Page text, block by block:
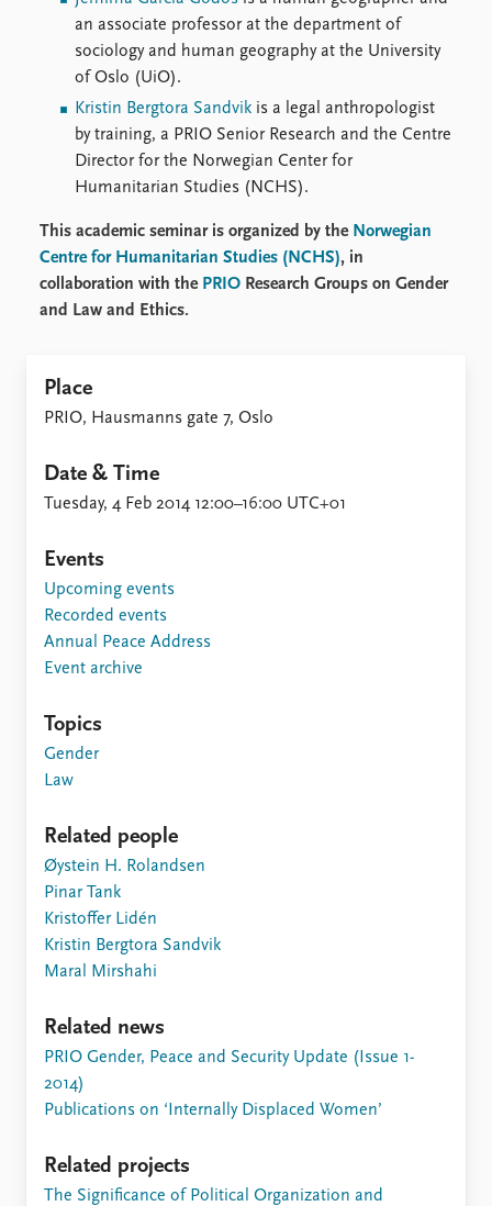
an associate professor at the department of
sociology and human geography at the University
of Oslo (UiO).
Kristin Bergtora Sandvik is a legal anthropologist
by training, a PRIO Senior Research and the Centre
Director for the Norwegian Center for
Humanitarian Studies (NCHS).
This academic seminar is organized by the Norwegian
Centre for Humanitarian Studies (NCHS), in
collaboration with the PRIO Research Groups on Gender
and Law and Ethics.
Place
PRIO, Hausmanns gate 7, Oslo
Date & Time
Tuesday, 4 Feb 2014 12:00–16:00 UTC+01
Events
Upcoming events
Recorded events
Annual Peace Address
Event archive
Topics
Gender
Law
Related people
Øystein H. Rolandsen
Pinar Tank
Kristoffer Lidén
Kristin Bergtora Sandvik
Maral Mirshahi
Related news
PRIO Gender, Peace and Security Update (Issue 1-
2014)
Publications on ‘Internally Displaced Women’
Related projects
The Significance of Political Organization and